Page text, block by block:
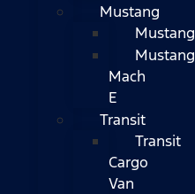
Mustang
Mustang
Mustang
Mach
E
Transit
Transit
Cargo
Van